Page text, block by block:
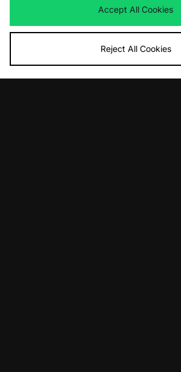
Now£45.00
Was£90.00
Now£50.00
Accept All Cookies
Reject All Cookies